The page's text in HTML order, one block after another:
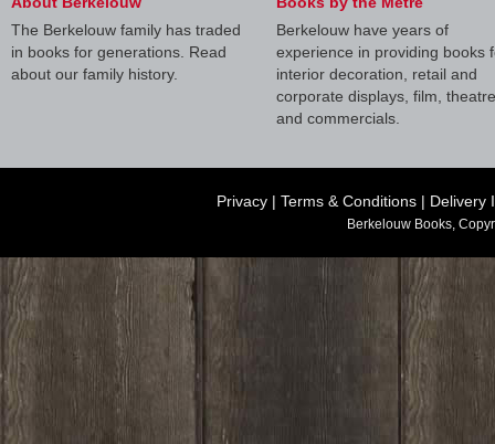
The Berkelouw family has traded
in books for generations. Read
about our family history.
Berkelouw have years of
experience in providing books
interior decoration, retail and
corporate displays, film, theatre
and commercials.
Privacy | Terms & Conditions | Delivery
Berkelouw Books,